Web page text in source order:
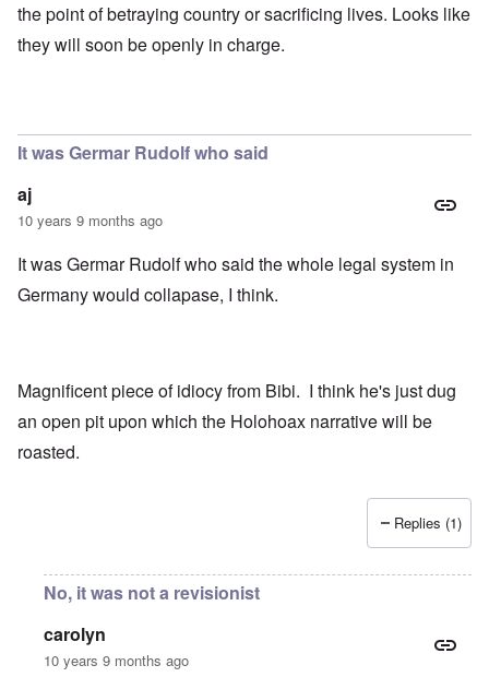
the point of betraying country or sacrificing lives. Looks like
they will soon be openly in charge.
It was Germar Rudolf who said
aj
10 years 9 months ago
It was Germar Rudolf who said the whole legal system in
Germany would collapase, I think.
Magnificent piece of idiocy from Bibi. I think he's just dug
an open pit upon which the Holohoax narrative will be
roasted.
Replies (1)
No, it was not a revisionist
carolyn
10 years 9 months ago